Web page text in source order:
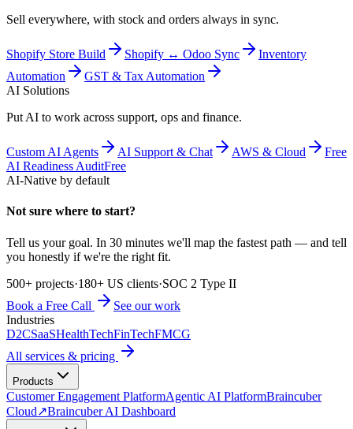
Sell everywhere, with stock and orders always in sync.
Shopify Store Build Shopify ↔ Odoo Sync
Inventory
Automation
GST & Tax Automation
AI Solutions
Put AI to work across support, ops and finance.
Custom AI Agents AI Support & Chat AWS & Cloud
Free
AI Readiness AuditFree
AI-Native by default
Not sure where to start?
Tell us your goal. In 30 minutes we'll map the fastest path — and tell
you honestly if we're the right fit.
500+ projects·180+ US clients·SOC 2 Type II
Book a Free Call
See our work
Industries
D2CSaaSHealthTechFinTechFMCG
All services & pricing
Products
Customer Engagement PlatformAgentic AI PlatformBraincuber
Cloud↗Braincuber AI Dashboard